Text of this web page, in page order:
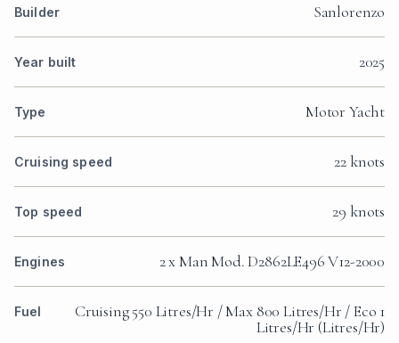
Builder Sanlorenzo
Year built 2025
Type Motor Yacht
Cruising speed 22 knots
Top speed 29 knots
Engines 2 x Man Mod. D2862LE496 V12-2000
Fuel
Cruising 550 Litres/Hr / Max 800 Litres/Hr / Eco 1
Litres/Hr (Litres/Hr)